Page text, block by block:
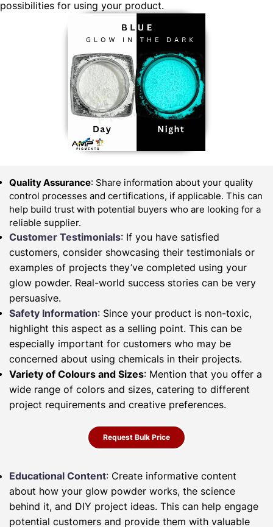
possibilities for using your product.
Quality Assurance: Share information about your quality
control processes and certifications, if applicable. This can
help build trust with potential buyers who are looking for a
reliable supplier.
Customer Testimonials: If you have satisfied
customers, consider showcasing their testimonials or
examples of projects they’ve completed using your
glow powder. Real-world success stories can be very
persuasive.
Safety Information: Since your product is non-toxic,
highlight this aspect as a selling point. This can be
especially important for customers who may be
concerned about using chemicals in their projects.
Variety of Colours and Sizes: Mention that you offer a
wide range of colors and sizes, catering to different
project requirements and creative preferences.
Request Bulk Price
Educational Content: Create informative content
about how your glow powder works, the science
behind it, and DIY project ideas. This can help engage
potential customers and provide them with valuable